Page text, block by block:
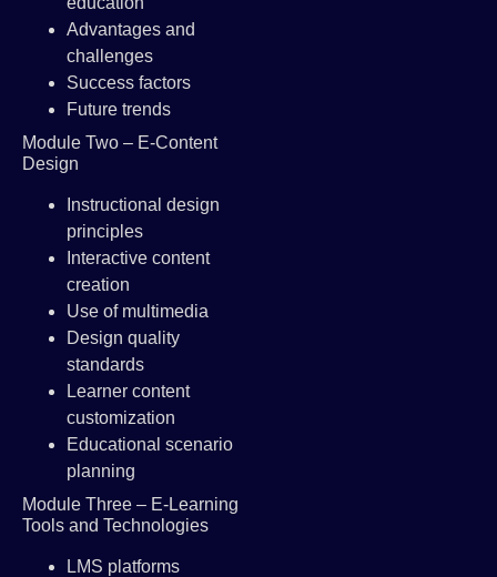
Advantages and
challenges
Success factors
Future trends
Module Two – E-Content
Design
Instructional design
principles
Interactive content
creation
Use of multimedia
Design quality
standards
Learner content
customization
Educational scenario
planning
Module Three – E-Learning
Tools and Technologies
LMS platforms